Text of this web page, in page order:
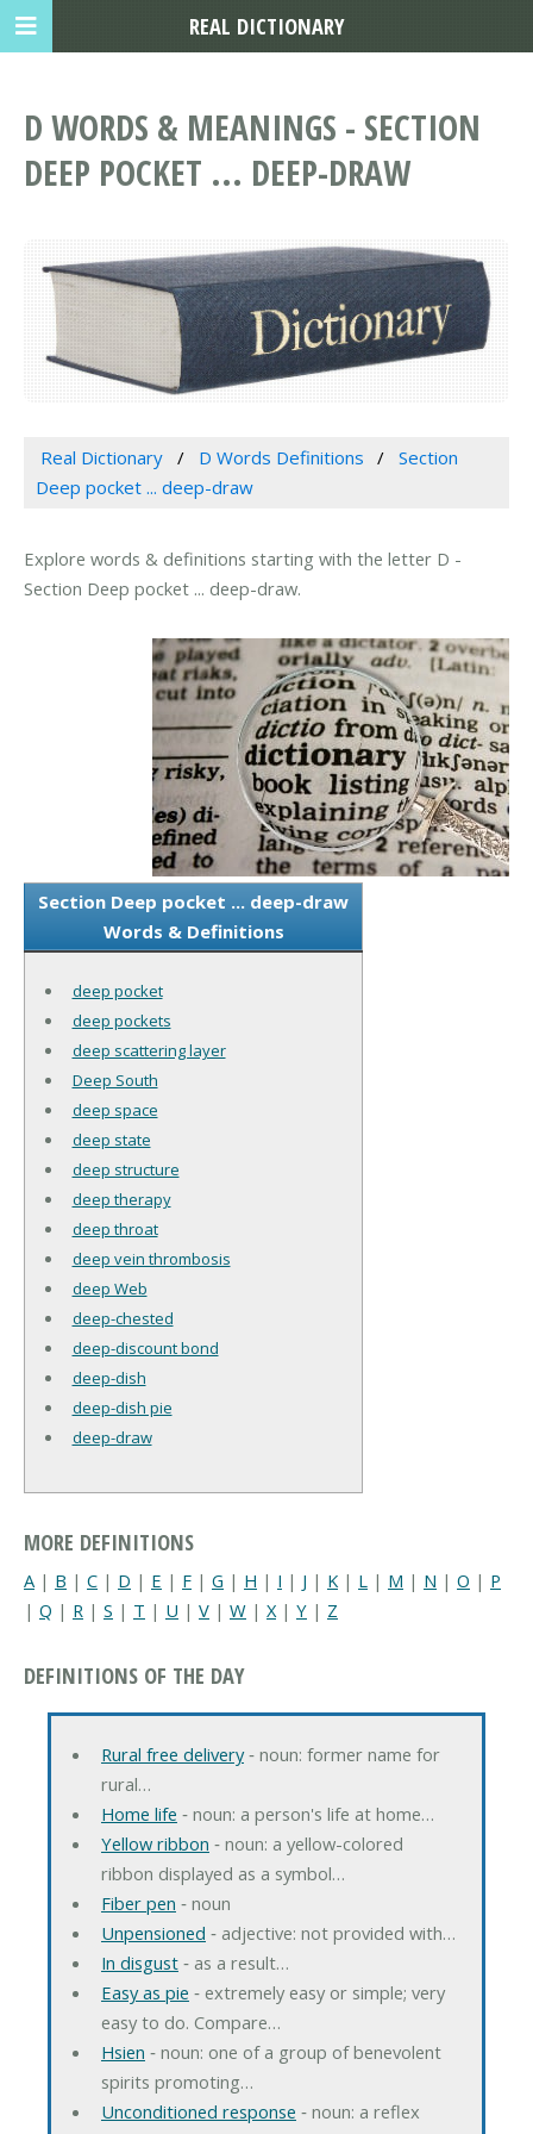
D WORDS & MEANINGS - SECTION
DEEP POCKET ... DEEP-DRAW
Real Dictionary D Words Definitions
Section
Deep pocket ... deep-draw
Explore words & definitions starting with the letter D -
Section Deep pocket ... deep-draw.
Section Deep pocket ... deep-draw
Words & Definitions
deep pocket
deep pockets
deep scattering layer
Deep South
deep space
deep state
deep structure
deep therapy
deep throat
deep vein thrombosis
deep Web
deep-chested
deep-discount bond
deep-dish
deep-dish pie
deep-draw
MORE DEFINITIONS
A | B | C | D | E | F | G | H | I | J | K | L | M | N | O | P
| Q | R | S | T | U | V | W | X| Y | Z
DEFINITIONS OF THE DAY
Rural free delivery‐ noun: former name for
rural…
Home life ‐ noun: a person's life at home…
Yellow ribbon ‐ noun: a yellow-colored
ribbon displayed as a symbol…
Fiber pen ‐ noun
Unpensioned ‐ adjective: not provided with…
In disgust‐ as a result…
Easy as pie ‐ extremely easy or simple; very
easy to do. Compare…
Hsien ‐ noun: one of a group of benevolent
spirits promoting…
Unconditioned response ‐ noun: a reflex
REAL DICTIONARY